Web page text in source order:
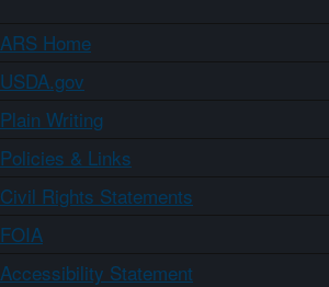
ARS Home
USDA.gov
Plain Writing
Policies & Links
Civil Rights Statements
FOIA
Accessibility Statement